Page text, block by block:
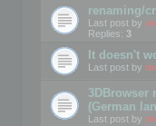
renaming/
Last post by
Replies: 3
It doesn't
Last post by
3DBrowser
(German
Last post by